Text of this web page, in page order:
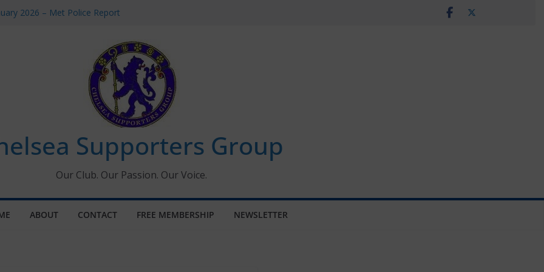
2026 – Met Police Report
All the Chelsea ins, outs and new
information for members
Supporters Group
Our Club. Our Passion. Our Voice.
ABOUT CONTACT FREE MEMBERSHIP NEWSLETTER